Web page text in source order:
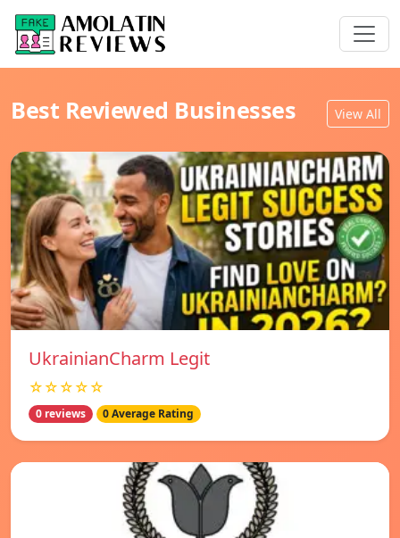
Best Reviewed Businesses View All
UkrainianCharm Legit
☆☆☆☆☆
0 reviews 0 Average Rating